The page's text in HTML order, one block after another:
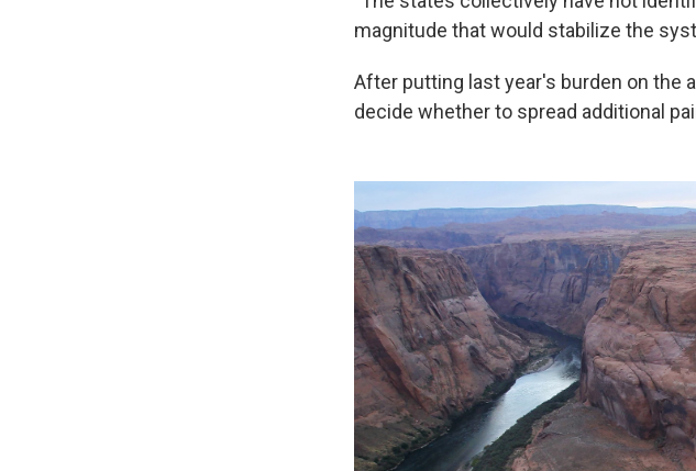
magnitude that would stabilize the
After putting last year's burden on the
decide whether to spread additional